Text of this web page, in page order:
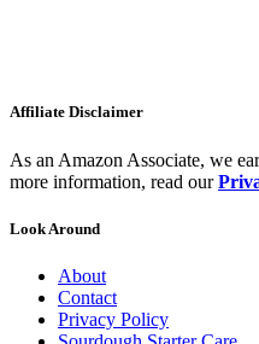
Affiliate Disclaimer
As an Amazon Associate, we
more information, read our
Look Around
About
Contact
Privacy Policy